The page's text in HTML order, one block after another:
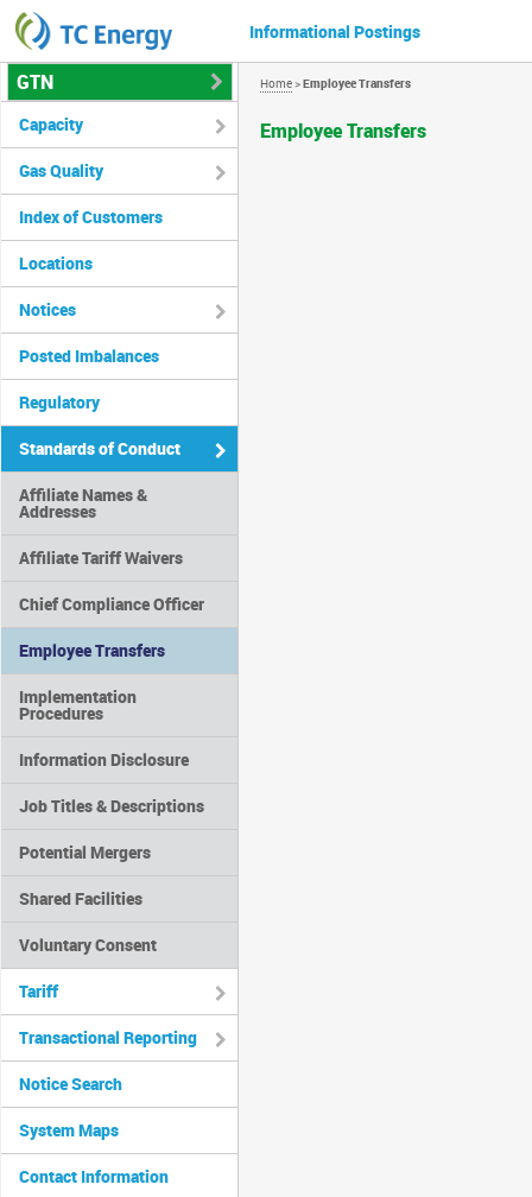
Informational Postings
Home>Employee Transfers
Employee Transfers
GTN
Capacity
Gas Quality
Index of Customers
Locations
Notices
Posted Imbalances
Regulatory
Standards of Conduct
Affiliate Names &
Addresses
Affiliate Tariff Waivers
Chief Compliance Officer
Employee Transfers
Implementation
Procedures
Information Disclosure
Job Titles & Descriptions
Potential Mergers
Shared Facilities
Voluntary Consent
Tariff
Transactional Reporting
Notice Search
System Maps
Contact Information